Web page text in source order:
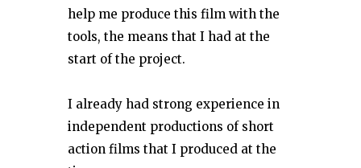
help me produce this film with the
tools, the means that I had at the
start of the project.
I already had strong experience in
independent productions of short
action films that I produced at the